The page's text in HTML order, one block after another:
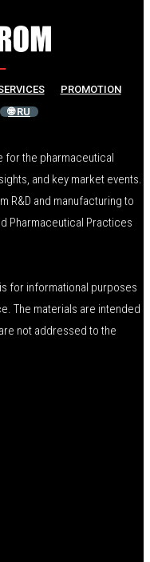
PROMOTION
🌐 RU
for the pharmaceutical
and key market events.
and manufacturing to
Pharmaceutical Practices
is for informational purposes
The materials are intended
not addressed to the